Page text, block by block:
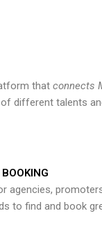
that connects
different talents
BOOKING
agencies,
to find and book